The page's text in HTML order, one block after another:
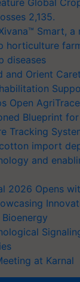
Global
2,135.
Smart,
horticulture
diseases
and Orient
Open
Blueprint
Tracking
import
and
2026 Opens
at Karnal